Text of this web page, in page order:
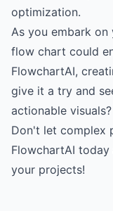
optimization.
As you embark
flow chart could
FlowchartAI,
give it a try and
actionable visuals?
Don't let complex
FlowchartAI today
your projects!